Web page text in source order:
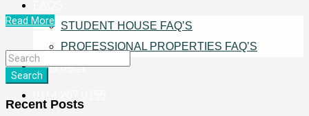
STUDENT HOUSE FAQ’S
PROFESSIONAL PROPERTIES FAQ’S
CONTACT
Read More
Search
Recent Posts